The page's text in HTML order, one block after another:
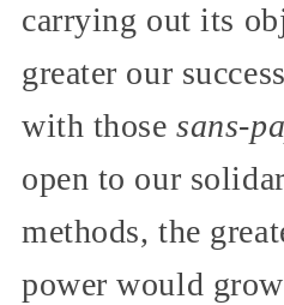
carrying out its
greater our
with thosesans-
open to our
methods, the
power would